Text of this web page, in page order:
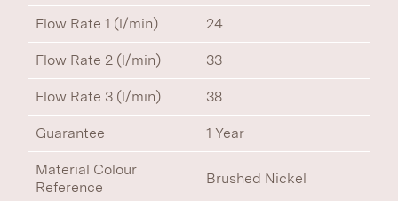
Flow Rate 1 (l/min) 24
Flow Rate 2 (l/min) 33
Flow Rate 3 (l/min) 38
Guarantee 1 Year
Material Colour
Reference
Brushed Nickel